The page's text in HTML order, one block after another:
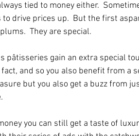
tied to money either.
to drive prices up.  But the first
They are special.
pâtisseries gain an extra special
and so you also benefit from a
but you also get a buzz from
you can still get a taste of